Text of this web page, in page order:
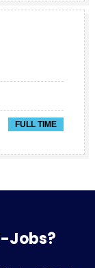
FULL TIME
Jobs?